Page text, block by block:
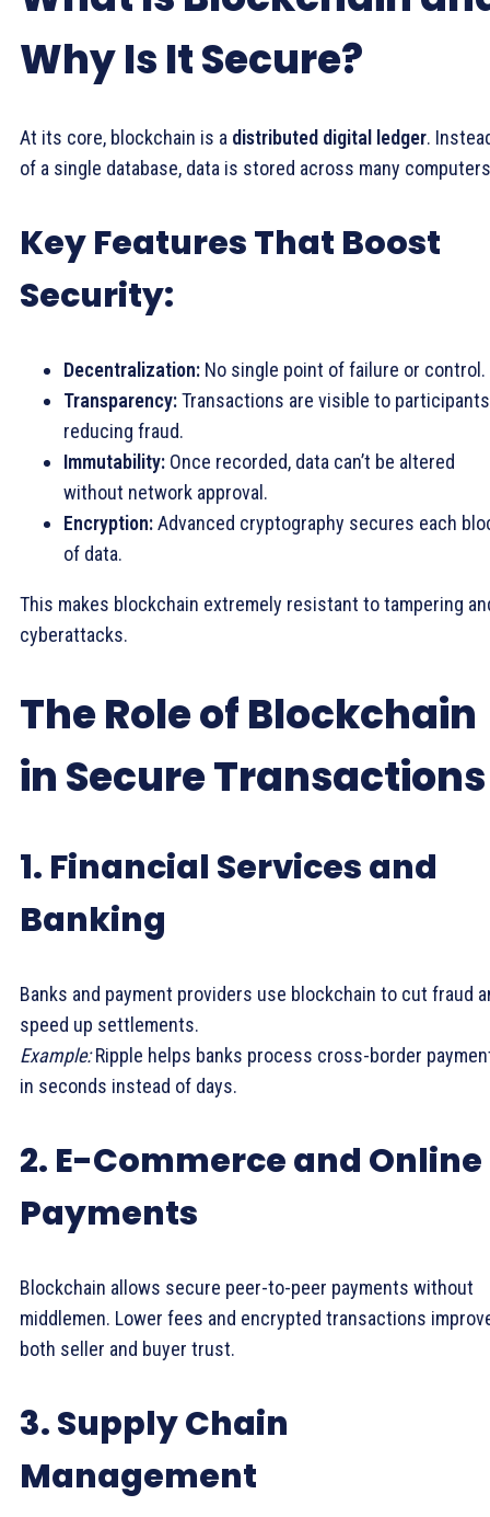
Why Is It Secure?
At its core, blockchain is a distributed digital ledger.
of a single database, data is stored across many
Key Features That Boost
Security:
Decentralization: No single point of failure or control.
Transparency:Transactions are visible to
reducing fraud.
Immutability: Once recorded, data can’t be altered
without network approval.
Encryption:Advanced cryptography secures each
of data.
This makes blockchain extremely resistant to tampering
cyberattacks.
The Role of Blockchain
in Secure Transactions
1. Financial Services and
Banking
Banks and payment providers use blockchain to cut fraud
speed up settlements.
Example:Ripple helps banks process cross-border
in seconds instead of days.
2. E-Commerce and Online
Payments
Blockchain allows secure peer-to-peer payments without
middlemen. Lower fees and encrypted transactions
both seller and buyer trust.
3. Supply Chain
Management